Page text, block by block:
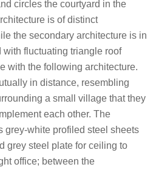
circles the courtyard in the
is of distinct
the secondary architecture is in
with fluctuating triangle roof
with the following architecture.
in distance, resembling
a small village that they
each other. The
grey-white profiled steel sheets
grey steel plate for ceiling to
office; between the